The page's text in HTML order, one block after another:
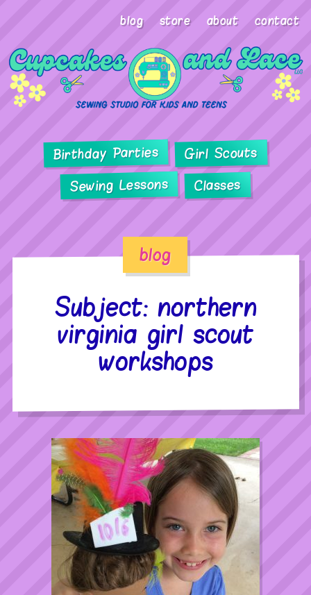
blog store about contact
Birthday Parties Girl Scouts
Sewing Lessons Classes
blog
Subject: northern
virginia girl scout
workshops